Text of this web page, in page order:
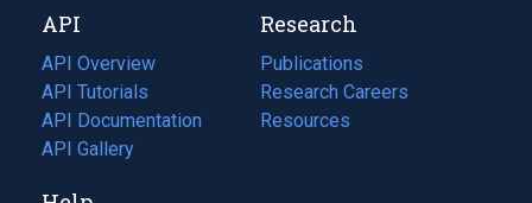
tab)
new
tab)
API
API Overview
API Tutorials
API Documentation
(opens
in
API Gallery
Research
Publications
(opens
in
a
Research Careers
(opens
in
Resources
(opens